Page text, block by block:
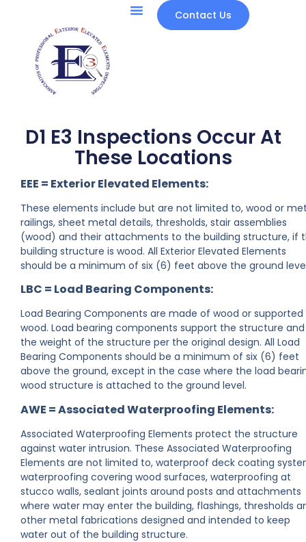
Contact Us
D1 E3 Inspections Occur At
These Locations
EEE = Exterior Elevated Elements:
These elements include but are not limited to, wood or
railings, sheet metal details, thresholds, stair assemblies
(wood) and their attachments to the building structure, if
building structure is wood. All Exterior Elevated Elements
should be a minimum of six (6) feet above the ground
LBC = Load Bearing Components:
Load Bearing Components are made of wood or supported
wood. Load bearing components support the structure and
the weight of the structure per the original design. All Load
Bearing Components should be a minimum of six (6) feet
above the ground, except in the case where the load
wood structure is attached to the ground level.
AWE = Associated Waterproofing Elements:
Associated Waterproofing Elements protect the structure
against water intrusion. These Associated Waterproofing
Elements are not limited to, waterproof deck coating
waterproofing covering wood surfaces, waterproofing at
stucco walls, sealant joints around posts and attachments
where water may enter the building, flashings, thresholds
other metal fabrications designed and intended to keep
water out of the building structure.